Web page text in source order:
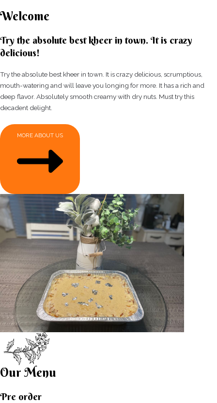
Welcome
Try the absolute best kheer in town. It is crazy
delicious!
Try the absolute best kheer in town. It is crazy delicious, scrumptious,
mouth-watering and will leave you longing for more. It has a rich and
deep flavor. Absolutely smooth creamy with dry nuts. Must try this
decadent delight.
MORE ABOUT US
Our Menu
Pre order